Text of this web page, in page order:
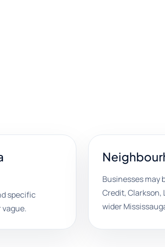
specific
Businesses may
Credit, Clarkson,
wider